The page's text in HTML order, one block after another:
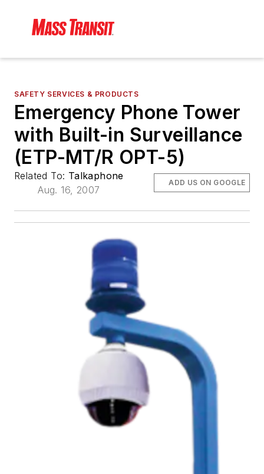
SAFETY SERVICES & PRODUCTS
Emergency Phone Tower
with Built-in Surveillance
(ETP-MT/R OPT-5)
Related To: Talkaphone
Aug. 16, 2007
ADD US ON GOOGLE